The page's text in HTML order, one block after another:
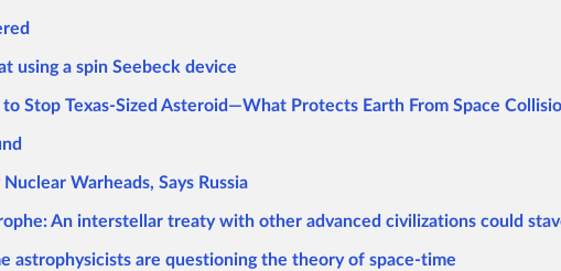
using a spin Seebeck device
Stop Texas-Sized Asteroid—What Protects Earth From Space
Warheads, Says Russia
An interstellar treaty with other advanced civilizations could
astrophysicists are questioning the theory of space-time